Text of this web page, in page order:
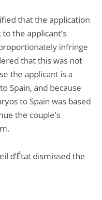
that the application
the applicant's
infringe
that this was not
the applicant is a
Spain, and because
to Spain was based
the couple's
d’État dismissed the